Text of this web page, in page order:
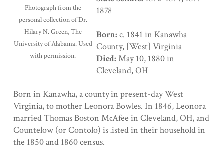
Photograph from the
personal collection of Dr.
Hilary N. Green, The
University of Alabama. Used
with permission.
1878
Born:c. 1841 in Kanawha
County, [West] Virginia
Died: May 10, 1880 in
Cleveland, OH
Born in Kanawha, a county in present-day West
Virginia, to mother Leonora Bowles. In 1846, Leonora
married Thomas Boston McAfee in Cleveland, OH, and
Countelow (or Contolo) is listed in their household in
the 1850 and 1860 census.